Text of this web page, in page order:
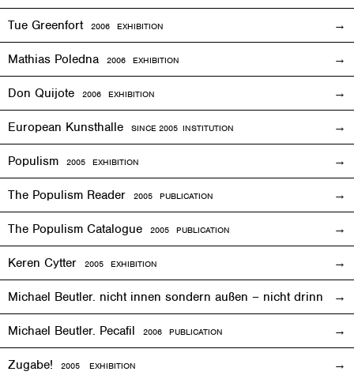
Tue Greenfort 2006 EXHIBITION
Mathias Poledna 2006 EXHIBITION
Don Quijote 2006 EXHIBITION
European Kunsthalle SINCE 2005 INSTITUTION
Populism 2005 EXHIBITION
The Populism Reader 2005 PUBLICATION
The Populism Catalogue 2005 PUBLICATION
Keren Cytter 2005 EXHIBITION
Michael Beutler. nicht innen sondern außen – nicht drinnen,
Michael Beutler. Pecafil 2006 PUBLICATION
Zugabe! 2005 EXHIBITION